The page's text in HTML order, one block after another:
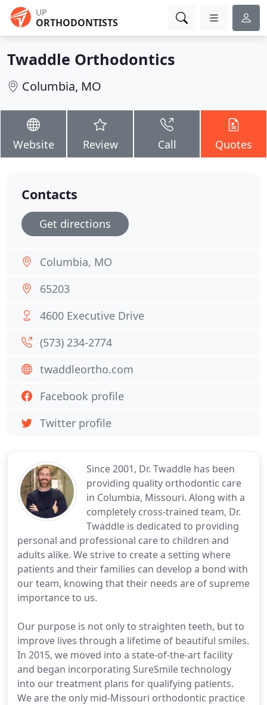
UP
ORTHODONTISTS
Twaddle Orthodontics
Columbia, MO
Website Review Call Quotes
Since 2001, Dr. Twaddle has been
providing quality orthodontic care
in Columbia, Missouri. Along with a
completely cross-trained team, Dr.
Twaddle is dedicated to providing
personal and professional care to children and
adults alike. We strive to create a setting where
patients and their families can develop a bond with
our team, knowing that their needs are of supreme
importance to us.
Our purpose is not only to straighten teeth, but to
improve lives through a lifetime of beautiful smiles.
In 2015, we moved into a state-of-the-art facility
and began incorporating SureSmile technology
into our treatment plans for qualifying patients.
We are the only mid-Missouri orthodontic practice
Contacts
Get directions
Columbia, MO
65203
4600 Executive Drive
(573) 234-2774
twaddleortho.com
Facebook profile
Twitter profile